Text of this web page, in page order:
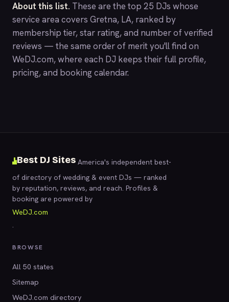
About this list. These are the top 25 DJs whose
service area covers Gretna, LA, ranked by
membership tier, star rating, and number of verified
reviews — the same order of merit you'll find on
WeDJ.com, where each DJ keeps their full profile,
pricing, and booking calendar.
Best DJ Sites America's independent best-
of directory of wedding & event DJs — ranked
by reputation, reviews, and reach. Profiles &
booking are powered by
WeDJ.com
.
BROWSE
All 50 states
Sitemap
WeDJ.com directory